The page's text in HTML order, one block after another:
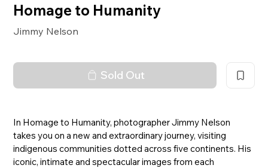
Homage to Humanity
Jimmy Nelson
Sold Out
In Homage to Humanity, photographer Jimmy Nelson
takes you on a new and extraordinary journey, visiting
indigenous communities dotted across five continents. His
iconic, intimate and spectacular images from each